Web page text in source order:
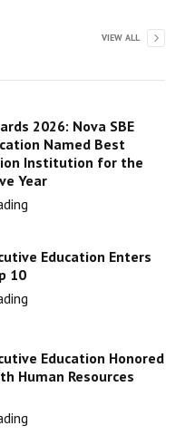
VIEW ALL
2026: Nova SBE
Named Best
Institution for the
Year
Education Enters
10
Education Honored
Human Resources